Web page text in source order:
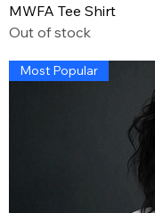
MWFA Tee Shirt
Out of stock
Most Popular